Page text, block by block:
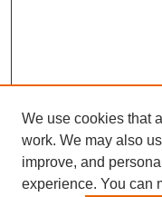
We use cookies that
work. We may also
improve, and
experience. You can